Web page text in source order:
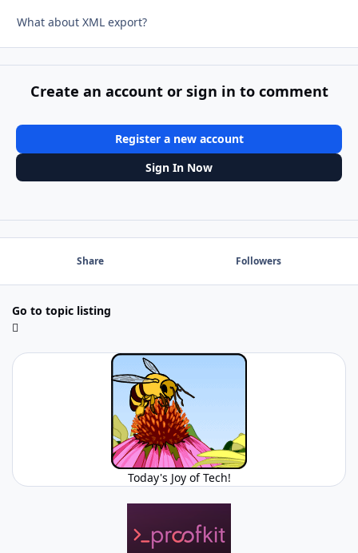
What about XML export?
Create an account or sign in to comment
Register a new account
Sign In Now
Share Followers
Go to topic listing
Today's Joy of Tech!